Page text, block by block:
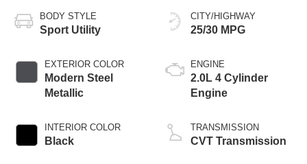
BODY STYLE
Sport Utility
EXTERIOR COLOR
Modern Steel
Metallic
INTERIOR COLOR
Black
CITY/HIGHWAY
25/30 MPG
ENGINE
2.0L 4 Cylinder
Engine
TRANSMISSION
CVT Transmission